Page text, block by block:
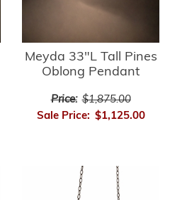
Meyda 33"L Tall Pines
Oblong Pendant
Price: $1,875.00
Sale Price: $1,125.00